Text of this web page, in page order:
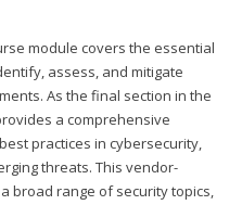
module covers the essential
assess, and mitigate
As the final section in the
a comprehensive
practices in cybersecurity,
threats. This vendor-
broad range of security topics,